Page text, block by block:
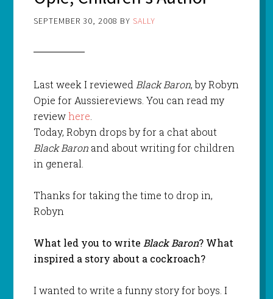
SEPTEMBER 30, 2008 BY SALLY
Last week I reviewedBlack Baron, by Robyn
Opie for Aussiereviews. You can read my
reviewhere.
Today, Robyn drops by for a chat about
Black Baronand about writing for children
in general.
Thanks for taking the time to drop in,
Robyn
What led you to write Black Baron? What
inspired a story about a cockroach?
I wanted to write a funny story for boys. I